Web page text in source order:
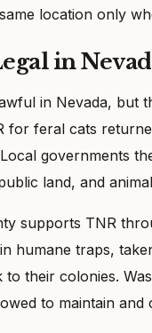
location only
in
in Nevada, but
for feral cats
governments
land, and
supports TNR
humane traps,
to their colonies.
to maintain